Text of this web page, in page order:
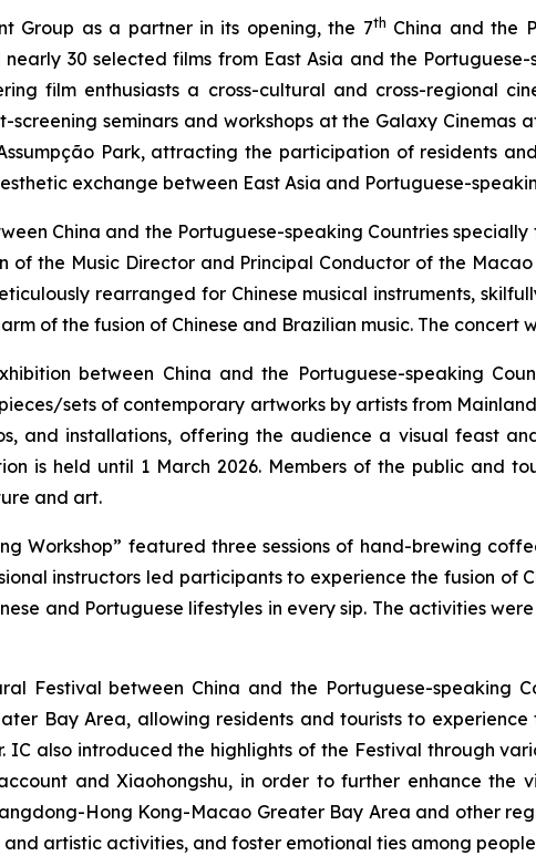
Group as a partner in its opening, the 7th China and the
30 selected films from East Asia and the
film enthusiasts a cross-cultural and cross-regional
screening seminars and workshops at the Galaxy
Park, attracting the participation of residents
exchange between East Asia and Portuguese-
China and the Portuguese-speaking Countries
of the Music Director and Principal Conductor of the
rearranged for Chinese musical instruments,
of the fusion of Chinese and Brazilian music. The
between China and the Portuguese-speaking
sets of contemporary artworks by artists from
and installations, offering the audience a visual feast
is held until 1 March 2026. Members of the public and
and art.
Workshop” featured three sessions of hand-brewing
instructors led participants to experience the fusion of
and Portuguese lifestyles in every sip. The activities
Festival between China and the Portuguese-speaking
Bay Area, allowing residents and tourists to
also introduced the highlights of the Festival through
and Xiaohongshu, in order to further enhance the
Hong Kong-Macao Greater Bay Area and other
artistic activities, and foster emotional ties among